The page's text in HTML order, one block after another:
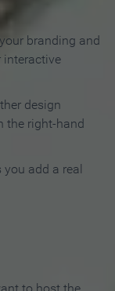
branding and
interactive
design
the right-hand
add a real